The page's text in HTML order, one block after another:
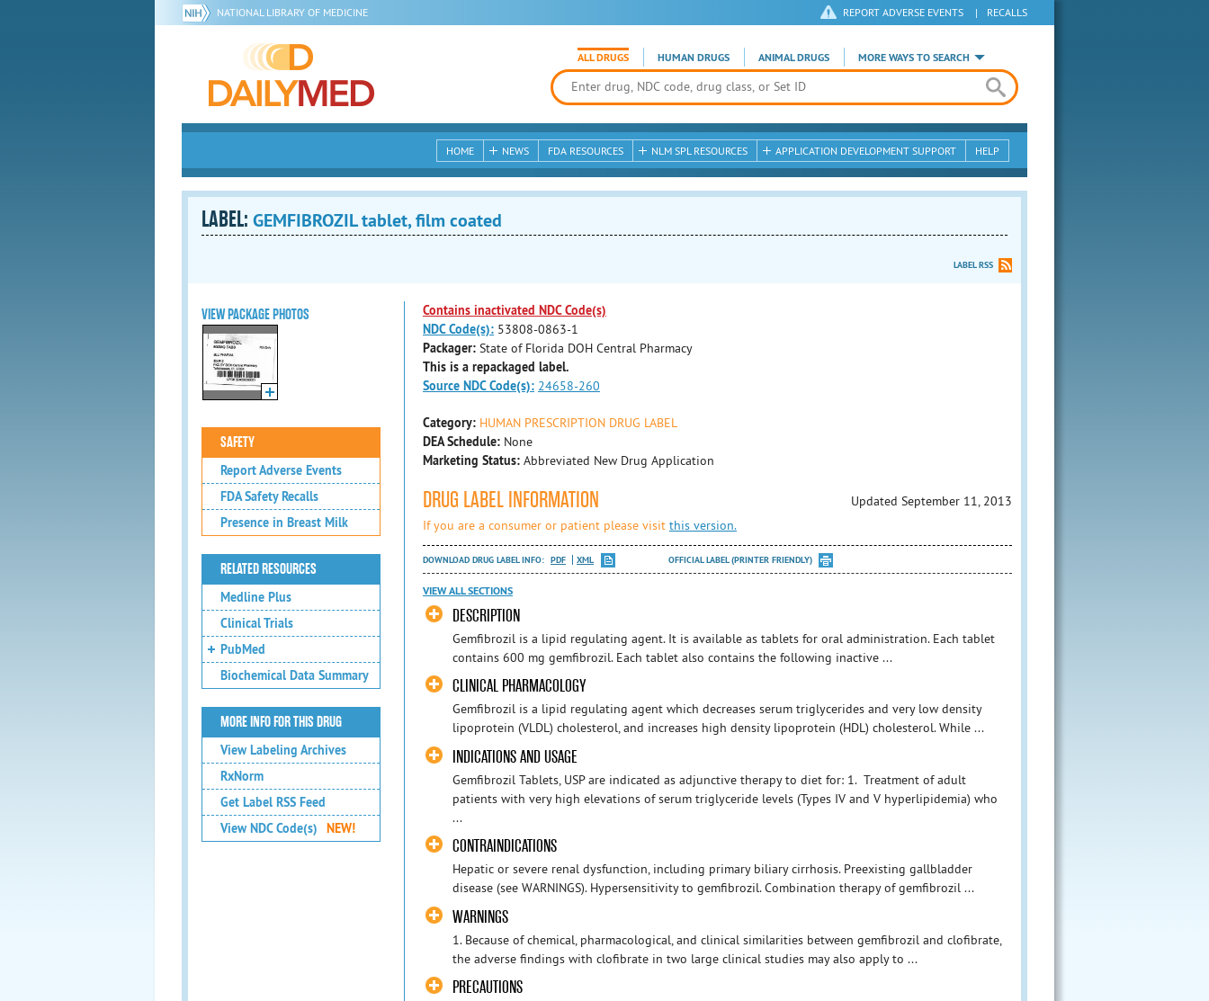
NATIONAL LIBRARY OF MEDICINE REPORT ADVERSE EVENTS | RECALLS
ALL DRUGS HUMAN DRUGS ANIMAL DRUGS MORE WAYS TO SEARCH
HOME NEWS FDA RESOURCES NLM SPL RESOURCES APPLICATION DEVELOPMENT SUPPORT HELP
LABEL: GEMFIBROZIL tablet, film coated
LABEL RSS
VIEW PACKAGE PHOTOS
SAFETY
Report Adverse Events
FDA Safety Recalls
Presence in Breast Milk
RELATED RESOURCES
Medline Plus
Clinical Trials
PubMed
Biochemical Data Summary
MORE INFO FOR THIS DRUG
View Labeling Archives
RxNorm
Get Label RSS Feed
View NDC Code(s)
NEW!
Contains inactivated NDC Code(s)
NDC Code(s): 53808-0863-1
Packager: State of Florida DOH Central Pharmacy
This is a repackaged label.
Source NDC Code(s): 24658-260
Category: HUMAN PRESCRIPTION DRUG LABEL
DEA Schedule: None
Marketing Status: Abbreviated New Drug Application
DRUG LABEL INFORMATION
Updated September 11, 2013
If you are a consumer or patient please visit this version.
DOWNLOAD DRUG LABEL INFO: PDF XML OFFICIAL LABEL (PRINTER FRIENDLY)
VIEW ALL SECTIONS
DESCRIPTION
Gemfibrozil is a lipid regulating agent. It is available as tablets for oral administration. Each tablet
contains 600 mg gemfibrozil. Each tablet also contains the following inactive ...
CLINICAL PHARMACOLOGY
Gemfibrozil is a lipid regulating agent which decreases serum triglycerides and very low density
lipoprotein (VLDL) cholesterol, and increases high density lipoprotein (HDL) cholesterol. While ...
INDICATIONS AND USAGE
Gemfibrozil Tablets, USP are indicated as adjunctive therapy to diet for: 1. Treatment of adult
patients with very high elevations of serum triglyceride levels (Types IV and V hyperlipidemia) who
...
CONTRAINDICATIONS
Hepatic or severe renal dysfunction, including primary biliary cirrhosis. Preexisting gallbladder
disease (see WARNINGS). Hypersensitivity to gemfibrozil. Combination therapy of gemfibrozil ...
WARNINGS
1. Because of chemical, pharmacological, and clinical similarities between gemfibrozil and clofibrate,
the adverse findings with clofibrate in two large clinical studies may also apply to ...
PRECAUTIONS